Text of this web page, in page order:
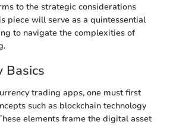
to the strategic considerations
piece will serve as a quintessential
to navigate the complexities of
Basics
trading apps, one must first
such as blockchain technology
elements frame the digital asset